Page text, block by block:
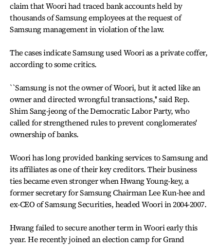
claim that Woori had traced bank accounts held by
thousands of Samsung employees at the request of
Samsung management in violation of the law.
The cases indicate Samsung used Woori as a private coffer,
according to some critics.
``Samsung is not the owner of Woori, but it acted like an
owner and directed wrongful transactions,'' said Rep.
Shim Sang-jeong of the Democratic Labor Party, who
called for strengthened rules to prevent conglomerates'
ownership of banks.
Woori has long provided banking services to Samsung and
its affiliates as one of their key creditors. Their business
ties became even stronger when Hwang Young-key, a
former secretary for Samsung Chairman Lee Kun-hee and
ex-CEO of Samsung Securities, headed Woori in 2004-2007.
Hwang failed to secure another term in Woori early this
year. He recently joined an election camp for Grand